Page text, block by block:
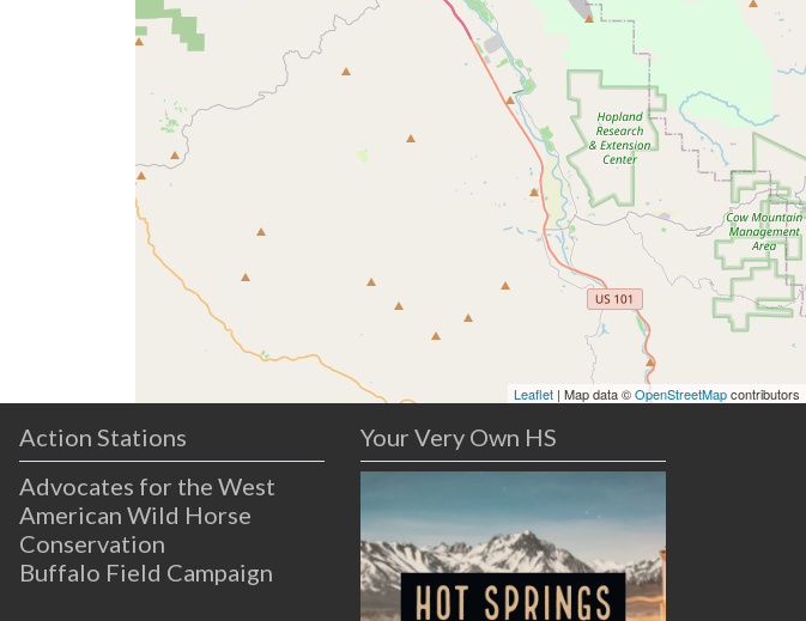
Leaflet | Map data ©OpenStreetMapcontributors
Action Stations
Advocates for the West
American Wild Horse
Conservation
Buffalo Field Campaign
Your Very Own HS